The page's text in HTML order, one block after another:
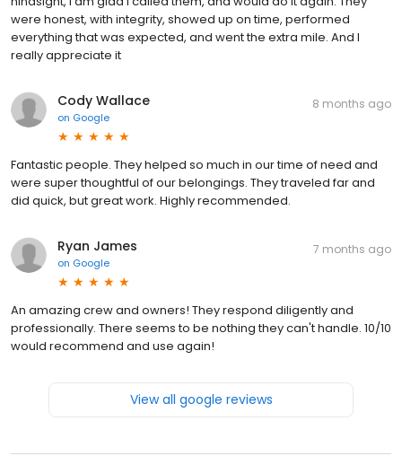
were honest, with integrity, showed up on time, performed
everything that was expected, and went the extra mile. And I
really appreciate it
Cody Wallace
on Google
8 months ago
Fantastic people. They helped so much in our time of need and
were super thoughtful of our belongings. They traveled far and
did quick, but great work. Highly recommended.
Ryan James
on Google
7 months ago
An amazing crew and owners! They respond diligently and
professionally. There seems to be nothing they can't handle. 10/10
would recommend and use again!
View all google reviews